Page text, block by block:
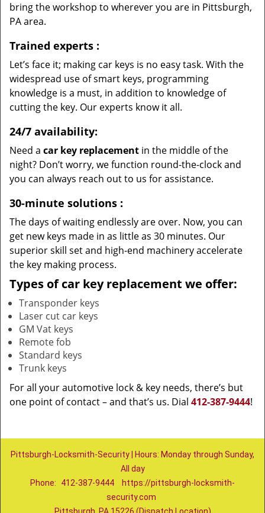
bring the workshop to wherever you are in Pittsburgh,
PA area.
Trained experts :
Let’s face it; making car keys is no easy task. With the
widespread use of smart keys, programming
knowledge is a must, in addition to knowledge of
cutting the key. Our experts know it all.
24/7 availability:
Need a car key replacement in the middle of the
night? Don’t worry, we function round-the-clock and
you can always reach out to us for assistance.
30-minute solutions :
The days of waiting endlessly are over. Now, you can
get new keys made in as little as 30 minutes. Our
superior skill set and high-end machinery accelerate
the key making process.
Types of car key replacement we offer:
Transponder keys
Laser cut car keys
GM Vat keys
Remote fob
Standard keys
Trunk keys
For all your automotive lock & key needs, there’s but
one point of contact – and that’s us. Dial 412-387-9444!
Pittsburgh-Locksmith-Security | Hours: Monday through Sunday,
All day
Phone:
412-387-9444
https://pittsburgh-locksmith-
security.com